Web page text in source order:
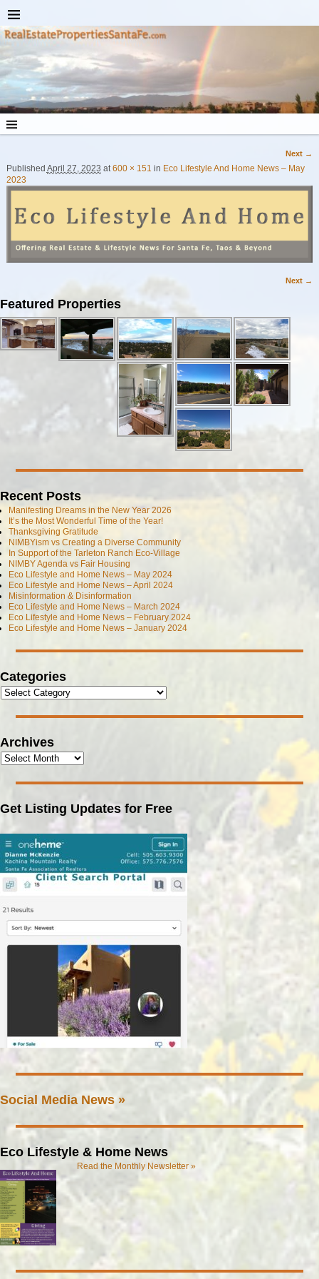
Image navigation
Next →
Published April 27, 2023 at 600 × 151 in Eco Lifestyle And Home News – May
2023
Image navigation
Next →
Featured Properties
Recent Posts
Manifesting Dreams in the New Year 2026
It’s the Most Wonderful Time of the Year!
Thanksgiving Gratitude
NIMBYism vs Creating a Diverse Community
In Support of the Tarleton Ranch Eco-Village
NIMBY Agenda vs Fair Housing
Eco Lifestyle and Home News – May 2024
Eco Lifestyle and Home News – April 2024
Misinformation & Disinformation
Eco Lifestyle and Home News – March 2024
Eco Lifestyle and Home News – February 2024
Eco Lifestyle and Home News – January 2024
Categories
Archives
Get Listing Updates for Free
Social Media News »
Eco Lifestyle & Home News
Read the Monthly Newsletter »